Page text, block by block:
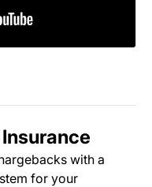
with a
for your